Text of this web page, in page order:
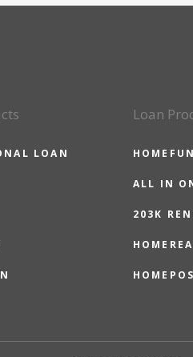
LOAN
Loan
ALL IN
203K